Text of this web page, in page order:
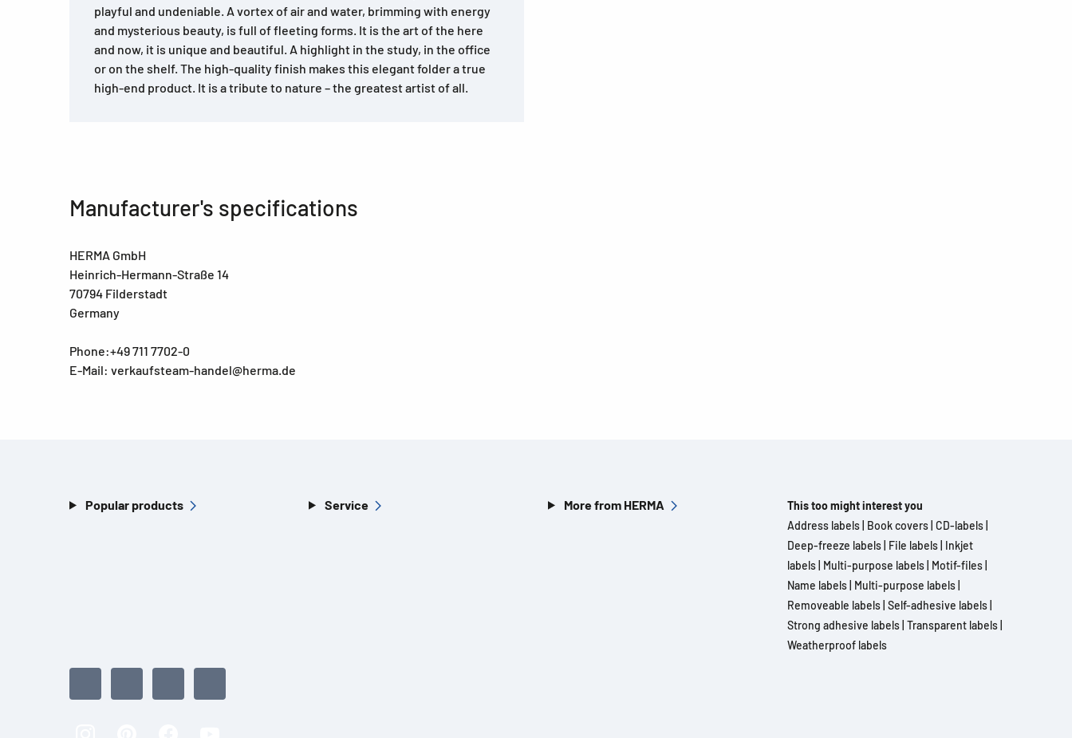
playful and undeniable. A vortex of air and water, brimming with energy
and mysterious beauty, is full of fleeting forms. It is the art of the here
and now, it is unique and beautiful. A highlight in the study, in the office
or on the shelf. The high-quality finish makes this elegant folder a true
high-end product. It is a tribute to nature – the greatest artist of all.
Manufacturer's specifications
HERMA GmbH
Heinrich-Hermann-Straße 14
70794 Filderstadt
Germany
Phone:+49 711 7702-0
E-Mail: verkaufsteam-handel@herma.de
Popular products Service More from HERMA
This too might interest you
Address labels Book covers CD-labels
Deep-freeze labels File labels Inkjet
labels Multi-purpose labels Motif-files
Name labels Multi-purpose labels
Removeable labels Self-adhesive labels
Strong adhesive labels Transparent labels
Weatherproof labels